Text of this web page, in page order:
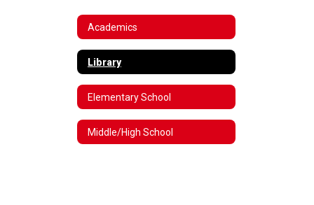
Academics
Library
Elementary School
Middle/High School